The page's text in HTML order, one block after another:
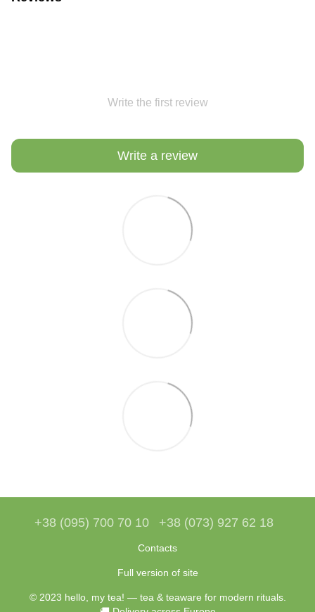
Write the first review
Write a review
+38 (095) 700 70 10 +38 (073) 927 62 18
Contacts
Full version of site
© 2023 hello, my tea! — tea & teaware for modern rituals.